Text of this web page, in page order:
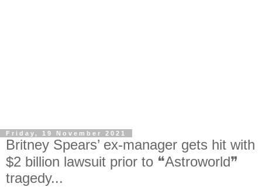
Friday, 19 November 2021
Britney Spears’ ex-manager gets hit with
$2 billion lawsuit prior to ❝Astroworld❞
tragedy...